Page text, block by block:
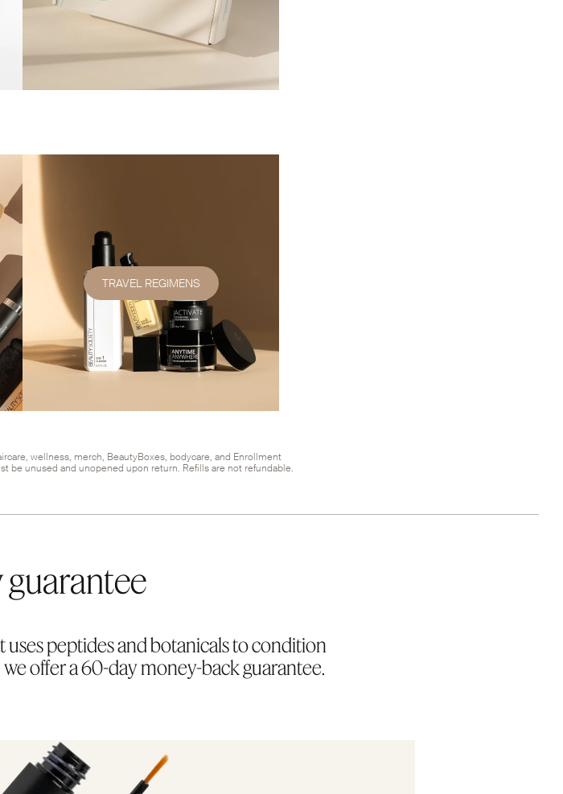
TRAVEL REGIMENS
wellness, merch, BeautyBoxes, bodycare, and Enrollment
be unused and unopened upon return. Refills are not refundable.
peptides and botanicals to condition
offer a 60-day money-back guarantee.